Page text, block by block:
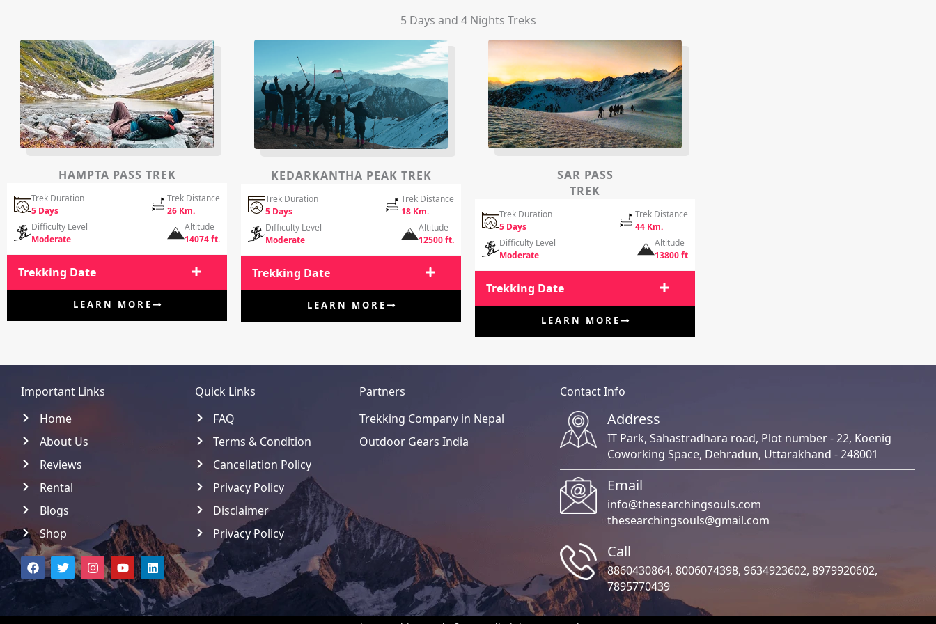
5 Days and 4 Nights Treks
HAMPTA PASS TREK
Trek Duration
5 Days
Trek Distance
26 Km.
Difficulty Level
Moderate
Altitude
14074 ft.
Trekking Date
LEARN MORE
KEDARKANTHA PEAK TREK
Trek Duration
5 Days
Trek Distance
18 Km.
Difficulty Level
Moderate
Altitude
12500 ft.
Trekking Date
LEARN MORE
SAR PASS
TREK
Trek Duration
5 Days
Trek Distance
44 Km.
Difficulty Level
Moderate
Altitude
13800 ft
Trekking Date
LEARN MORE
Important Links
Home
About Us
Reviews
Rental
Blogs
Shop
F
a
c
e
o
o
T
w
i
t
r
I
n
s
t
a
r
Y
o
u
t
u
b
e
L
i
n
k
e
d
i
Quick Links
FAQ
Terms & Condition
Cancellation Policy
Privacy Policy
Disclaimer
Privacy Policy
Partners
Trekking Company in Nepal
Outdoor Gears India
Contact Info
Address
IT Park, Sahastradhara road, Plot number - 22, Koenig
Coworking Space, Dehradun, Uttarakhand - 248001
Email
info@thesearchingsouls.com
thesearchingsouls@gmail.com
Call
8860430864,8006074398,9634923602,8979920602,
7895770439